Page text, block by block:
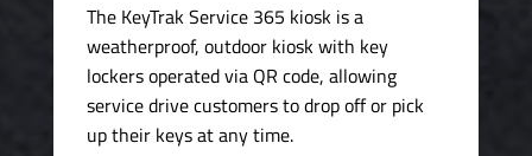
The KeyTrak Service 365 kiosk is a
weatherproof, outdoor kiosk with key
lockers operated via QR code, allowing
service drive customers to drop off or pick
up their keys at any time.